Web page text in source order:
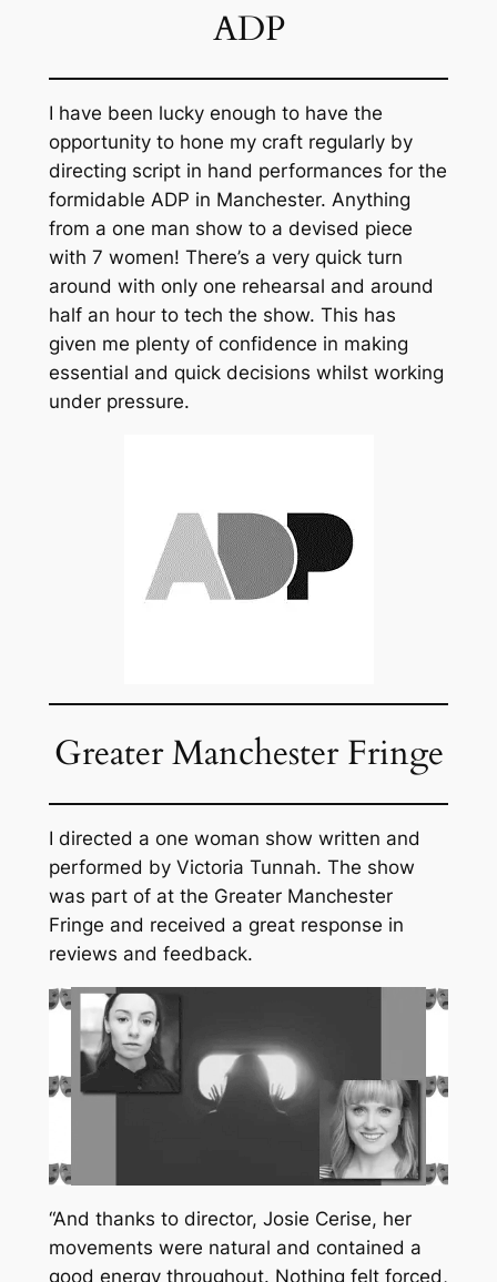
ADP
I have been lucky enough to have the
opportunity to hone my craft regularly by
directing script in hand performances for the
formidable ADP in Manchester. Anything
from a one man show to a devised piece
with 7 women! There’s a very quick turn
around with only one rehearsal and around
half an hour to tech the show. This has
given me plenty of confidence in making
essential and quick decisions whilst working
under pressure.
Greater Manchester Fringe
I directed a one woman show written and
performed by Victoria Tunnah. The show
was part of at the Greater Manchester
Fringe and received a great response in
reviews and feedback.
“And thanks to director, Josie Cerise, her
movements were natural and contained a
good energy throughout. Nothing felt forced,